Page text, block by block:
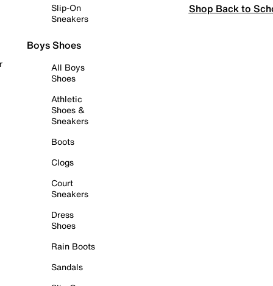
Slip-On
Sneakers
Boys Shoes
All Boys
Shoes
Athletic
Shoes &
Sneakers
Boots
Clogs
Court
Sneakers
Dress
Shoes
Rain Boots
Sandals
Shop Back to